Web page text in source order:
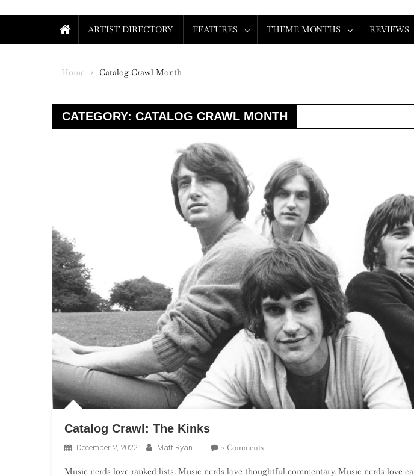
ARTIST DIRECTORY FEATURES THEME MONTHS REVIEWS
Home Catalog Crawl Month
CATEGORY: CATALOG CRAWL MONTH
Catalog Crawl: The Kinks
December 2, 2022 Matt Ryan 2 CommentsOn
Music nerds love ranked lists. Music nerds love thoughtful commentary. Music nerds love